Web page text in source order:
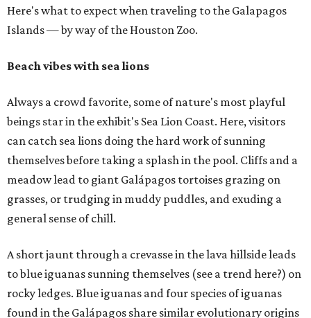
Here's what to expect when traveling to the Galapagos
Islands — by way of the Houston Zoo.
Beach vibes with sea lions
Always a crowd favorite, some of nature's most playful
beings star in the exhibit's Sea Lion Coast. Here, visitors
can catch sea lions doing the hard work of sunning
themselves before taking a splash in the pool. Cliffs and a
meadow lead to giant Galápagos tortoises grazing on
grasses, or trudging in muddy puddles, and exuding a
general sense of chill.
A short jaunt through a crevasse in the lava hillside leads
to blue iguanas sunning themselves (see a trend here?) on
rocky ledges. Blue iguanas and four species of iguanas
found in the Galápagos share similar evolutionary origins